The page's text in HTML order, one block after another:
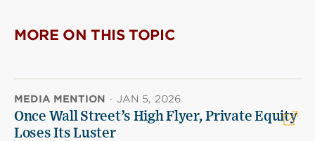
MORE ON THIS TOPIC
MEDIA MENTION · JAN 5, 2026
Once Wall Street’s High Flyer, Private Equity
Loses Its Luster